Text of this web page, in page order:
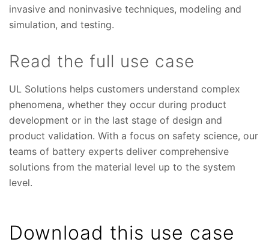
invasive and noninvasive techniques, modeling and
simulation, and testing.
Read the full use case
UL Solutions helps customers understand complex
phenomena, whether they occur during product
development or in the last stage of design and
product validation. With a focus on safety science, our
teams of battery experts deliver comprehensive
solutions from the material level up to the system
level.
Download this use case